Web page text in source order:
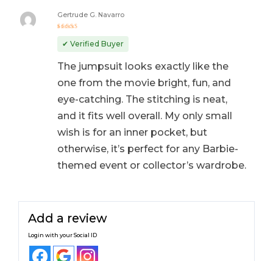
out of 5
Gertrude G. Navarro
✔ Verified Buyer
The jumpsuit looks exactly like the
one from the movie bright, fun, and
eye-catching. The stitching is neat,
and it fits well overall. My only small
wish is for an inner pocket, but
otherwise, it’s perfect for any Barbie-
themed event or collector’s wardrobe.
Add a review
Login with your Social ID